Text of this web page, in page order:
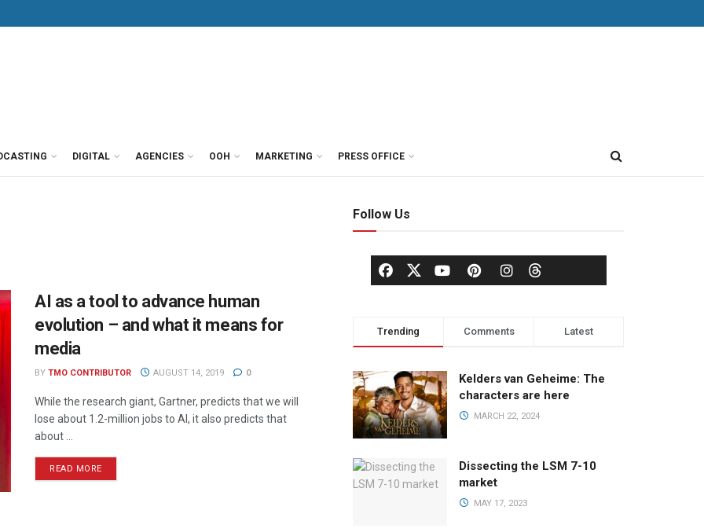
DIGITAL AGENCIES OOH MARKETING PRESS OFFICE
AI as a tool to advance human
evolution – and what it means for
media
BY TMO CONTRIBUTOR AUGUST 14, 2019 0
While the research giant, Gartner, predicts that we will
lose about 1.2-million jobs to AI, it also predicts that
about ...
READ MORE
Follow Us
Trending Comments Latest
Kelders van Geheime: The
characters are here
MARCH 22, 2024
Dissecting the LSM 7-10
market
MAY 17, 2023